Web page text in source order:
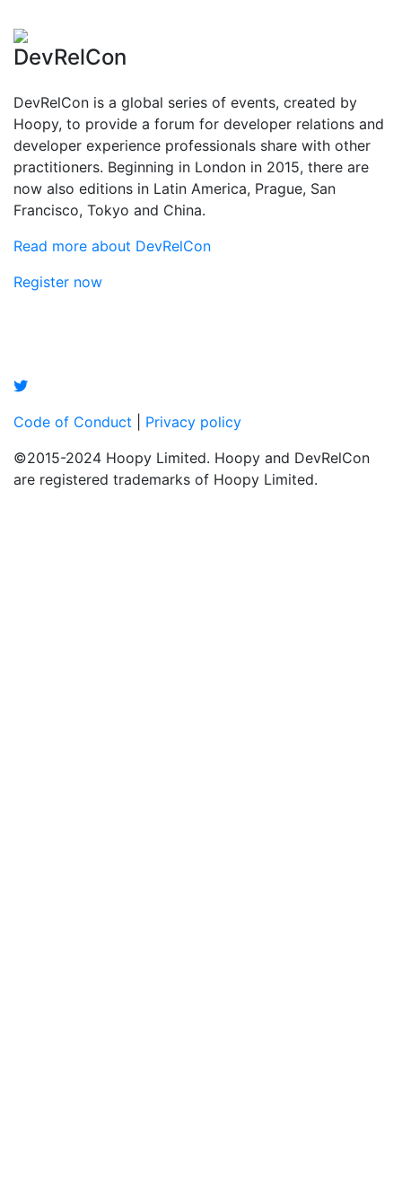
DevRelCon
DevRelCon is a global series of events, created by
Hoopy, to provide a forum for developer relations and
developer experience professionals share with other
practitioners. Beginning in London in 2015, there are
now also editions in Latin America, Prague, San
Francisco, Tokyo and China.
Read more about DevRelCon
Register now
Code of Conduct
Privacy policy
©2015-2024 Hoopy Limited. Hoopy and DevRelCon
are registered trademarks of Hoopy Limited.